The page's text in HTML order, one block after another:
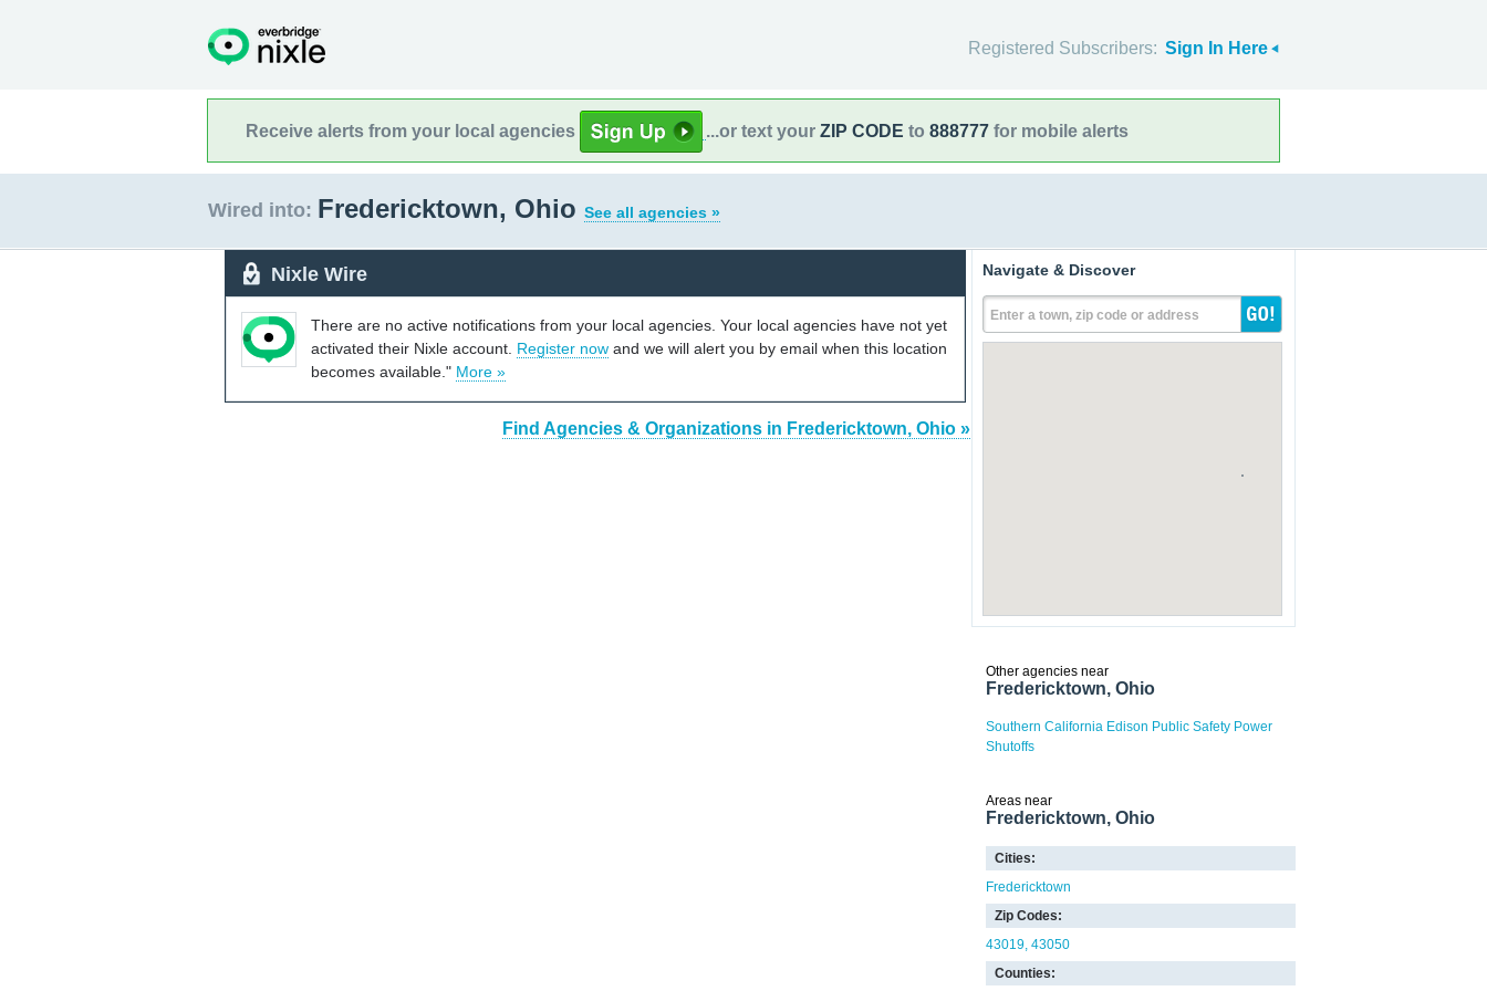
Registered Subscribers: Sign In Here
Receive alerts from your local agencies ...or text your ZIP CODE to 888777 for mobile alerts
Wired into: Fredericktown, Ohio See all agencies »
Nixle Wire
There are no active notifications from your local agencies. Your local agencies have not yet
activated their Nixle account. Register now and we will alert you by email when this location
becomes available." More »
Find Agencies & Organizations in Fredericktown, Ohio »
Navigate & Discover
Enter a town, zip code or address
Other agencies near
Fredericktown, Ohio
Southern California Edison Public Safety Power
Shutoffs
Areas near
Fredericktown, Ohio
Cities:
Fredericktown
Zip Codes:
43019 43050
Counties: